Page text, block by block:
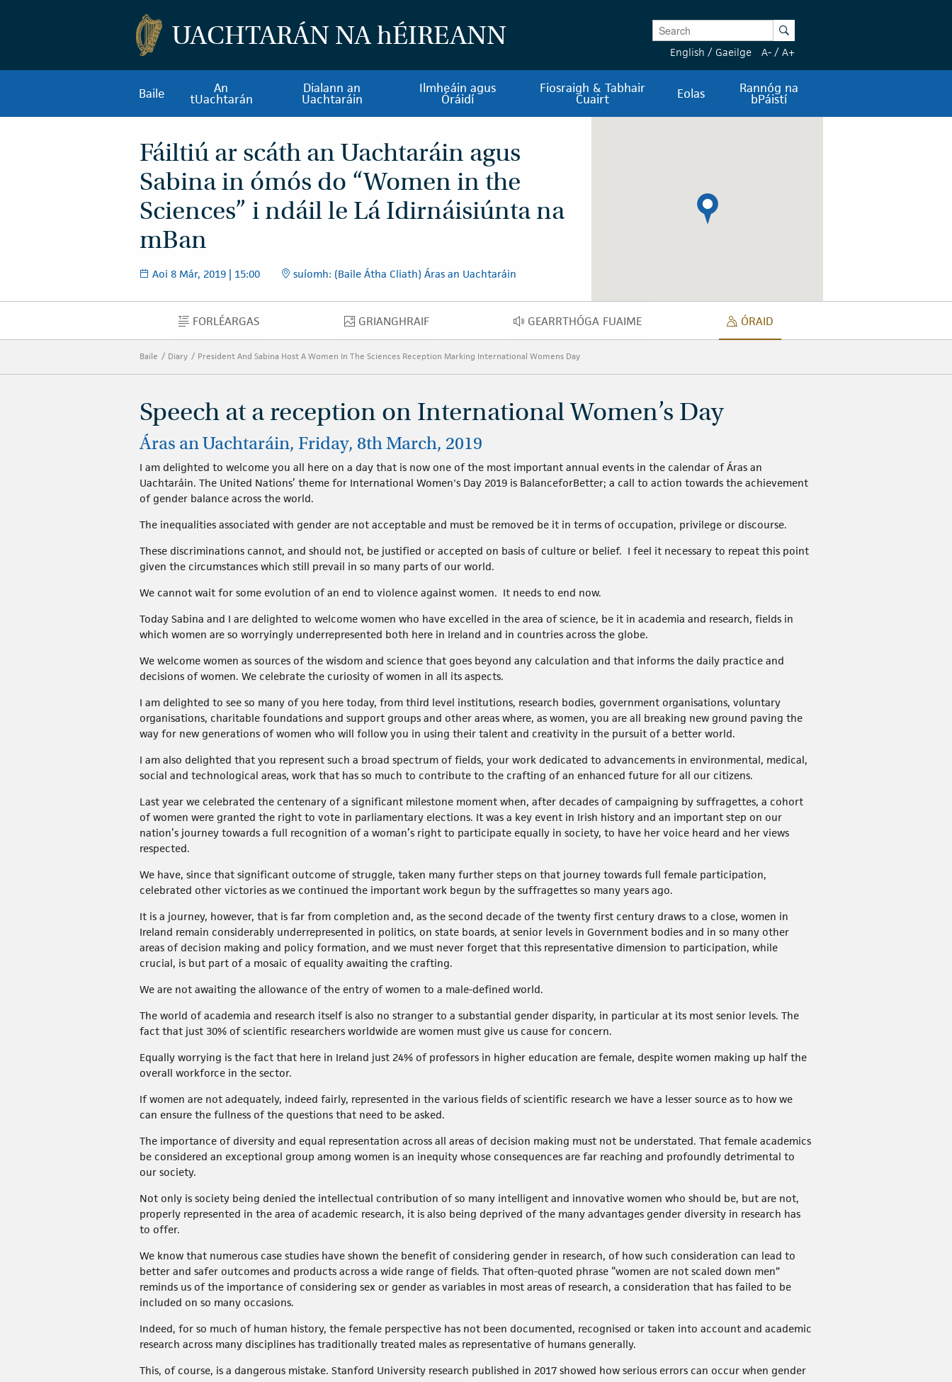
UACHTARÁN NAhÉIREANN Enter Keywords Search
English / Gaeilge A- / A+
Baile An
tUachtarán
Dialann an
Uachtaráin
Ilmheáin agus
Óráidí
Fiosraigh & Tabhair
Cuairt Eolas Rannóg na
bPáistí
Fáiltiú ar scáth an Uachtaráin agus
Sabina in ómós do “Women in the
Sciences” i ndáil le Lá Idirnáisiúnta na
mBan
Aoi 8 Már, 2019 | 15:00 suíomh: (Baile Átha Cliath) Áras an Uachtaráin
FORLÉARGAS
FORLÉARGAS GRIANGHRAIF
GRIANGHRAIF GEARRTHÓGA FUAIME
GEARRTHÓGA FUAIME ÓRAID
ÓRAID
Baile Diary President And Sabina Host A Women In The Sciences Reception Marking International Womens Day
Speech at a reception on International Women’s Day
Áras an Uachtaráin, Friday, 8th March, 2019
I am delighted to welcome you all here on a day that is now one of the most important annual events in the calendar of Áras an
Uachtaráin. The United Nations’ theme for International Women's Day 2019 is BalanceforBetter; a call to action towards the achievement
of gender balance across the world.
The inequalities associated with gender are not acceptable and must be removed be it in terms of occupation, privilege or discourse.
These discriminations cannot, and should not, be justified or accepted on basis of culture or belief. I feel it necessary to repeat this point
given the circumstances which still prevail in so many parts of our world.
We cannot wait for some evolution of an end to violence against women. It needs to end now.
Today Sabina and I are delighted to welcome women who have excelled in the area of science, be it in academia and research, fields in
which women are so worryingly underrepresented both here in Ireland and in countries across the globe.
We welcome women as sources of the wisdom and science that goes beyond any calculation and that informs the daily practice and
decisions of women. We celebrate the curiosity of women in all its aspects.
I am delighted to see so many of you here today, from third level institutions, research bodies, government organisations, voluntary
organisations, charitable foundations and support groups and other areas where, as women, you are all breaking new ground paving the
way for new generations of women who will follow you in using their talent and creativity in the pursuit of a better world.
I am also delighted that you represent such a broad spectrum of fields, your work dedicated to advancements in environmental, medical,
social and technological areas, work that has so much to contribute to the crafting of an enhanced future for all our citizens.
Last year we celebrated the centenary of a significant milestone moment when, after decades of campaigning by suffragettes, a cohort
of women were granted the right to vote in parliamentary elections. It was a key event in Irish history and an important step on our
nation’s journey towards a full recognition of a woman’s right to participate equally in society, to have her voice heard and her views
respected.
We have, since that significant outcome of struggle, taken many further steps on that journey towards full female participation,
celebrated other victories as we continued the important work begun by the suffragettes so many years ago.
It is a journey, however, that is far from completion and, as the second decade of the twenty first century draws to a close, women in
Ireland remain considerably underrepresented in politics, on state boards, at senior levels in Government bodies and in so many other
areas of decision making and policy formation, and we must never forget that this representative dimension to participation, while
crucial, is but part of a mosaic of equality awaiting the crafting.
We are not awaiting the allowance of the entry of women to a male-defined world.
The world of academia and research itself is also no stranger to a substantial gender disparity, in particular at its most senior levels. The
fact that just 30% of scientific researchers worldwide are women must give us cause for concern.
Equally worrying is the fact that here in Ireland just 24% of professors in higher education are female, despite women making up half the
overall workforce in the sector.
If women are not adequately, indeed fairly, represented in the various fields of scientific research we have a lesser source as to how we
can ensure the fullness of the questions that need to be asked.
The importance of diversity and equal representation across all areas of decision making must not be understated. That female academics
be considered an exceptional group among women is an inequity whose consequences are far reaching and profoundly detrimental to
our society.
Not only is society being denied the intellectual contribution of so many intelligent and innovative women who should be, but are not,
properly represented in the area of academic research, it is also being deprived of the many advantages gender diversity in research has
to offer.
We know that numerous case studies have shown the benefit of considering gender in research, of how such consideration can lead to
better and safer outcomes and products across a wide range of fields. That often-quoted phrase “women are not scaled down men”
reminds us of the importance of considering sex or gender as variables in most areas of research, a consideration that has failed to be
included on so many occasions.
Indeed, for so much of human history, the female perspective has not been documented, recognised or taken into account and academic
research across many disciplines has traditionally treated males as representative of humans generally.
This, of course, is a dangerous mistake. Stanford University research published in 2017 showed how serious errors can occur when gender